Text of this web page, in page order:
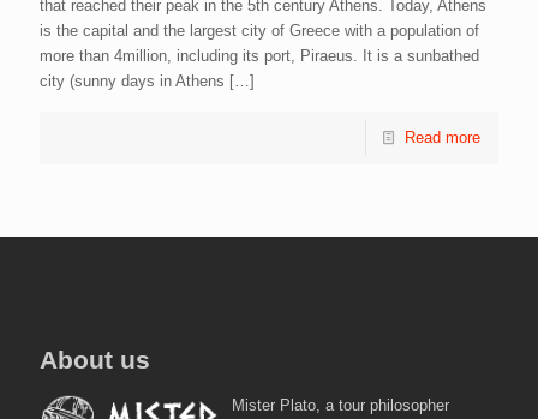
that reached their peak in the 5th century Athens. Today, Athens
is the capital and the largest city of Greece with a population of
more than 4million, including its port, Piraeus. It is a sunbathed
city (sunny days in Athens […]
Read more
About us
Mister Plato, a tour philosopher